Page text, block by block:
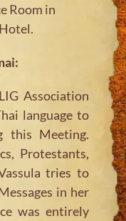
Room in
Association
language to
this Meeting.
Protestants,
tries to
in her
was entirely